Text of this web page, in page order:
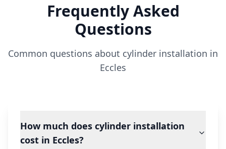
Frequently Asked
Questions
Common questions about cylinder installation in
Eccles
How much does cylinder installation
cost in Eccles?